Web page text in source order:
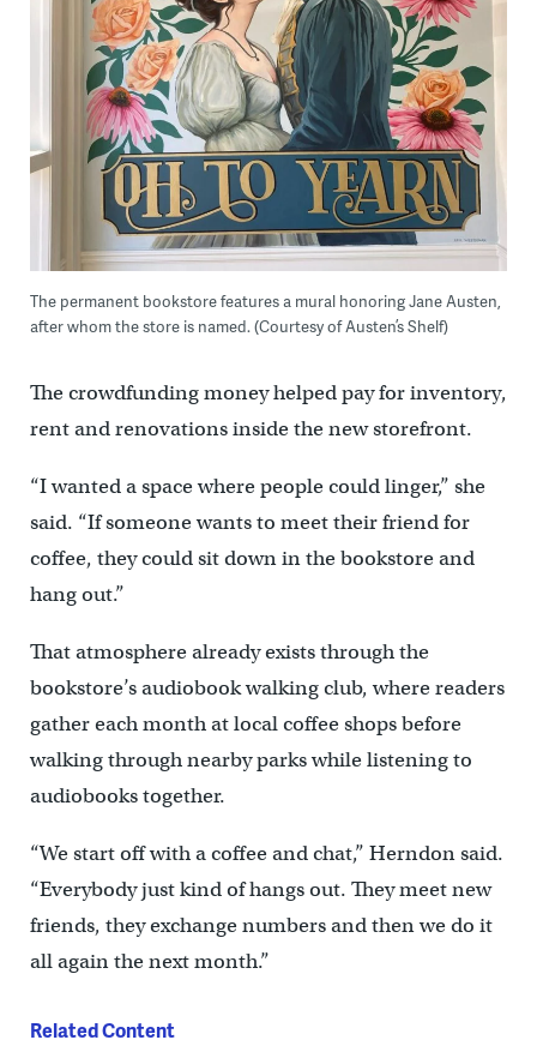
The permanent bookstore features a mural honoring Jane Austen,
after whom the store is named. (Courtesy of Austen’s Shelf)
The crowdfunding money helped pay for inventory,
rent and renovations inside the new storefront.
“I wanted a space where people could linger,” she
said. “If someone wants to meet their friend for
coffee, they could sit down in the bookstore and
hang out.”
That atmosphere already exists through the
bookstore’s audiobook walking club, where readers
gather each month at local coffee shops before
walking through nearby parks while listening to
audiobooks together.
“We start off with a coffee and chat,” Herndon said.
“Everybody just kind of hangs out. They meet new
friends, they exchange numbers and then we do it
all again the next month.”
Related Content